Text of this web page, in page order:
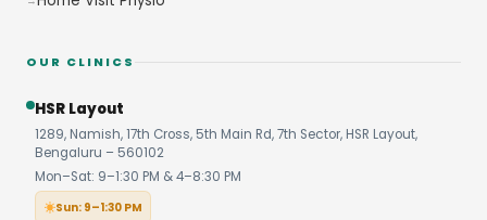
OUR CLINICS
HSR Layout
1289, Namish, 17th Cross, 5th Main Rd, 7th Sector, HSR Layout,
Bengaluru – 560102
Mon–Sat: 9–1:30 PM & 4–8:30 PM
Sun: 9–1:30 PM